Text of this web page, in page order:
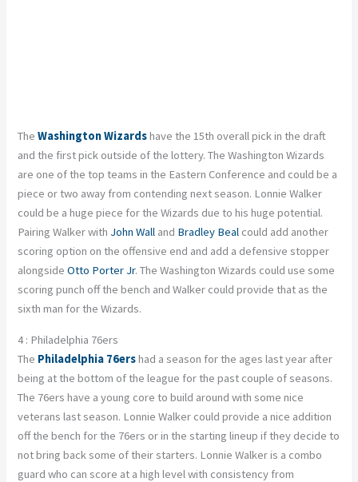
TheWashington Wizardshave the 15th overall pick in the draft
and the first pick outside of the lottery. The Washington Wizards
are one of the top teams in the Eastern Conference and could be a
piece or two away from contending next season. Lonnie Walker
could be a huge piece for the Wizards due to his huge potential.
Pairing Walker with John Wall and Bradley Beal could add another
scoring option on the offensive end and add a defensive stopper
alongsideOtto Porter Jr. The Washington Wizards could use some
scoring punch off the bench and Walker could provide that as the
sixth man for the Wizards.
4 : Philadelphia 76ers
The Philadelphia 76ershad a season for the ages last year after
being at the bottom of the league for the past couple of seasons.
The 76ers have a young core to build around with some nice
veterans last season. Lonnie Walker could provide a nice addition
off the bench for the 76ers or in the starting lineup if they decide to
not bring back some of their starters. Lonnie Walker is a combo
guard who can score at a high level with consistency from